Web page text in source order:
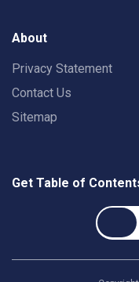
About
Privacy Statement
Contact Us
Sitemap
Get Table of